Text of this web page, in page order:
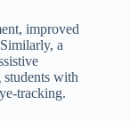
improved
a
with
tracking.